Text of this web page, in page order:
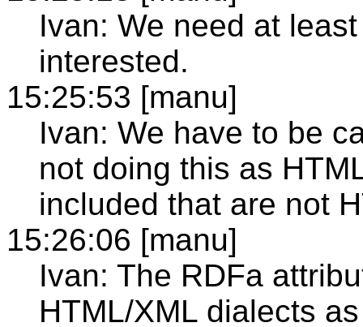
Ivan: We need at
interested.
15:25:53 [manu]
Ivan: We have to be
not doing this as
included that are not
15:26:06 [manu]
Ivan: The RDFa
HTML/XML dialects